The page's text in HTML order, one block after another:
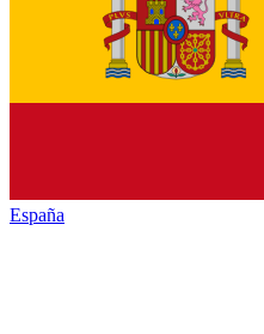
España